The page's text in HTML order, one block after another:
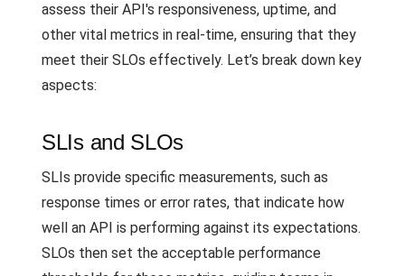
assess their API's responsiveness, uptime, and
other vital metrics in real-time, ensuring that they
meet their SLOs effectively. Let’s break down key
aspects:
SLIs and SLOs
SLIs provide specific measurements, such as
response times or error rates, that indicate how
well an API is performing against its expectations.
SLOs then set the acceptable performance